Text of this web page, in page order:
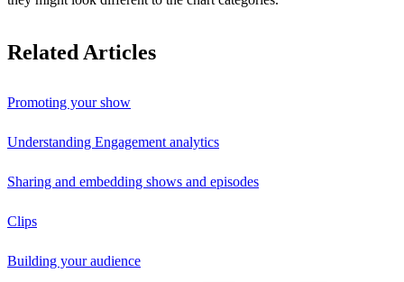
Related Articles
Promoting your show
Understanding Engagement analytics
Sharing and embedding shows and episodes
Clips
Building your audience